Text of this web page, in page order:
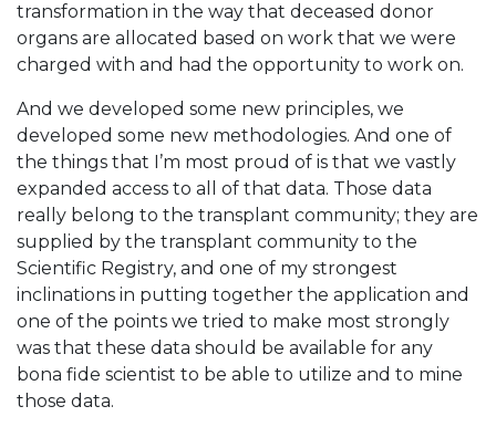
transformation in the way that deceased donor
organs are allocated based on work that we were
charged with and had the opportunity to work on.
And we developed some new principles, we
developed some new methodologies. And one of
the things that I’m most proud of is that we vastly
expanded access to all of that data. Those data
really belong to the transplant community; they are
supplied by the transplant community to the
Scientific Registry, and one of my strongest
inclinations in putting together the application and
one of the points we tried to make most strongly
was that these data should be available for any
bona fide scientist to be able to utilize and to mine
those data.